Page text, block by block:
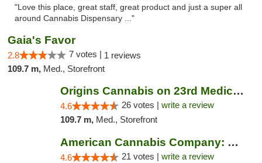
"Love this place, great staff, great product and just a super all
around Cannabis Dispensary ..."
Gaia's Favor
2.8 7 votes | 1 reviews
109.7 m, Med., Storefront
Origins Cannabis on 23rd Medical Marijuana...
4.6 26 votes | write a review
109.7 m, Med., Storefront
American Cannabis Company: Mustang
4.6 21 votes | write a review